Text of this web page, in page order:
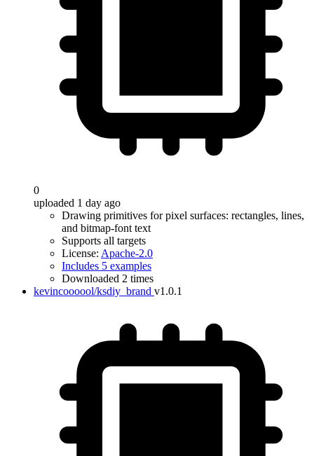
0
uploaded 1 day ago
Drawing primitives for pixel surfaces: rectangles, lines,
and bitmap-font text
Supports all targets
License: Apache-2.0
Includes 5 examples
Downloaded 2 times
kevincoooool/ksdiy_brand v1.0.1